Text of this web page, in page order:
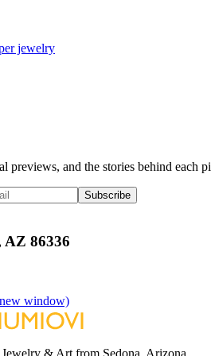
jewelry
previews, and the stories behind each
Subscribe
AZ 86336
window)
& Art from Sedona, Arizona